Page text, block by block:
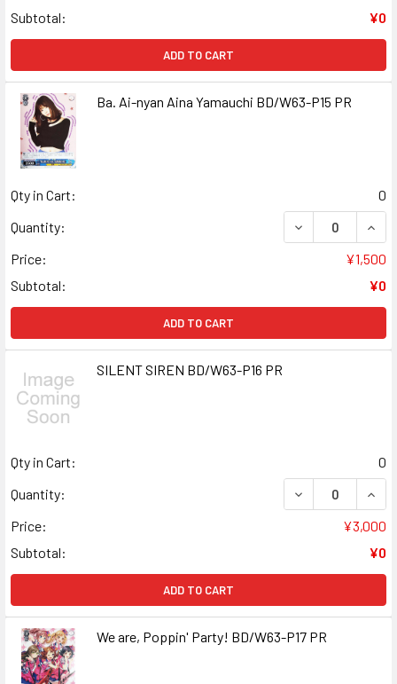
Subtotal:
¥0
ADD TO CART
Ba. Ai-nyan Aina Yamauchi BD/W63-P15 PR
Qty in Cart:
0
Quantity:
DECREASE
Price:
¥1,500
Subtotal:
¥0
ADD TO CART
SILENT SIREN BD/W63-P16 PR
Qty in Cart:
0
Quantity:
DECREASE
Price:
¥3,000
Subtotal:
¥0
ADD TO CART
We are, Poppin' Party! BD/W63-P17 PR